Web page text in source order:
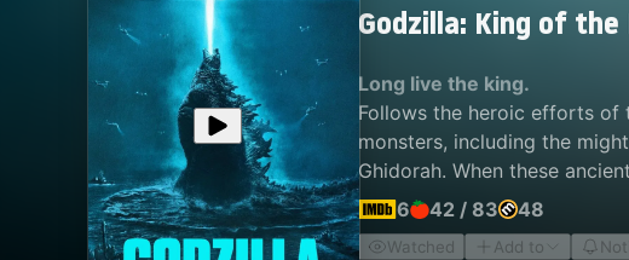
Godzilla: King of
Long live the king.
Follows the heroic efforts
monsters, including the
Ghidorah. When these
humanity's very existence
6 42 / 83 48
Watched Add to